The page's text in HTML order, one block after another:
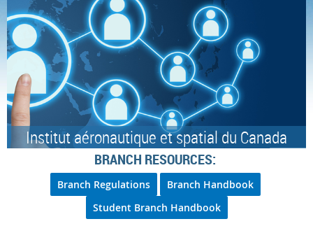
Institut aéronautique et spatial du Canada
BRANCH RESOURCES:
Branch Regulations
Branch Handbook
Student Branch Handbook